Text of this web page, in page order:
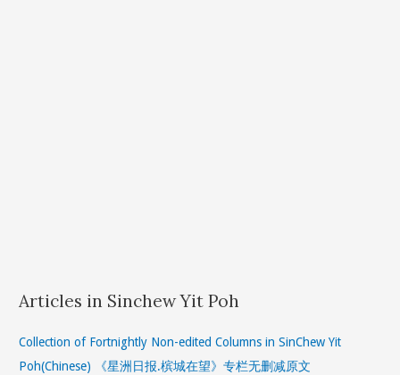
Articles in Sinchew Yit Poh
Collection of Fortnightly Non-edited Columns in SinChew Yit
Poh(Chinese) 《星洲日报.槟城在望》专栏无删减原文